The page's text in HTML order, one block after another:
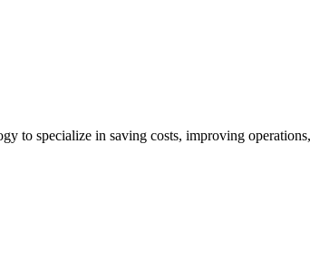
to specialize in saving costs, improving